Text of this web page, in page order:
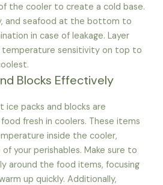
the cooler to create a cold base.
and seafood at the bottom to
in case of leakage. Layer
sensitivity on top to
Blocks Effectively
ice packs and blocks are
fresh in coolers. These items
inside the cooler,
your perishables. Make sure to
around the food items, focusing
up quickly. Additionally,